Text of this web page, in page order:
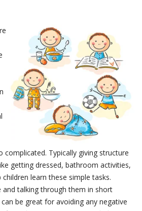
Typically giving structure
getting dressed, bathroom activities,
learn these simple tasks.
and talking through them in short
be great for avoiding any negative